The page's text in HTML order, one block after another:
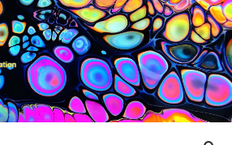
MEDIA
CREATION